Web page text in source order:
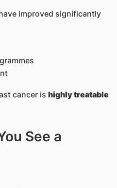
improved significantly
cancer is highly treatable
See a